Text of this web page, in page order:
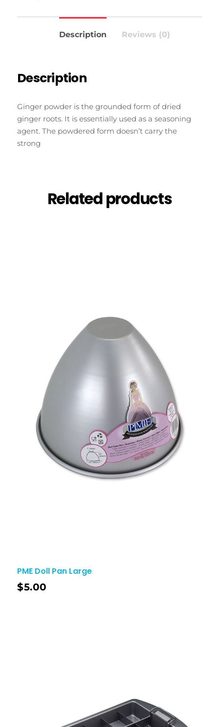
Description Reviews (0)
Description
Ginger powder is the grounded form of dried
ginger roots. It is essentially used as a seasoning
agent. The powdered form doesn’t carry the
strong
Related products
PME Doll Pan Large
$5.00